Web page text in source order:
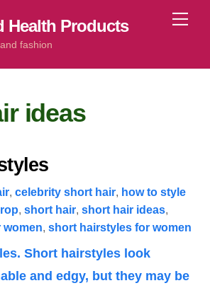
fashion
ideas
,celebrity short hair, how to style
,short hair,short hair ideas,
,short hairstyles for women